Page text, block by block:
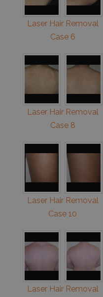
Laser Hair Removal
Case 6
Laser Hair Removal
Case 8
Laser Hair Removal
Case 10
Laser Hair Removal